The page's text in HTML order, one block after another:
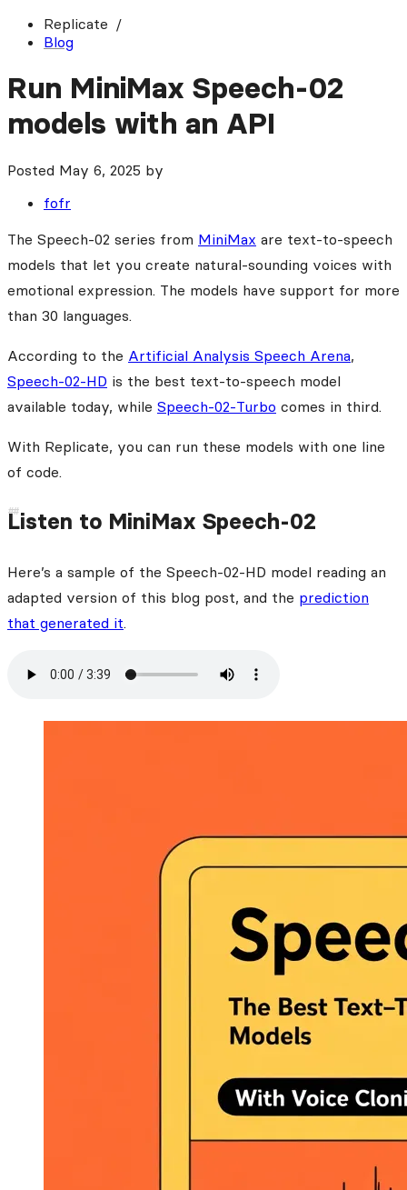
Replicate
Blog
Run MiniMax Speech-02
models with an API
Posted May 6, 2025 by
fofr
The Speech-02 series from MiniMax are text-to-speech
models that let you create natural-sounding voices with
emotional expression. The models have support for more
than 30 languages.
According to the Artificial Analysis Speech Arena,
Speech-02-HD is the best text-to-speech model
available today, while Speech-02-Turbo comes in third.
With Replicate, you can run these models with one line
of code.
Listen to MiniMax Speech-02
Here’s a sample of the Speech-02-HD model reading an
adapted version of this blog post, and the prediction
that generated it.